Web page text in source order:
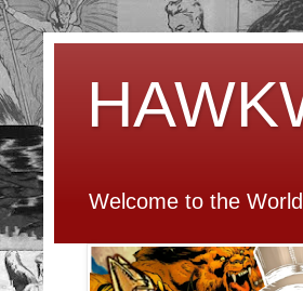
Welcome to the